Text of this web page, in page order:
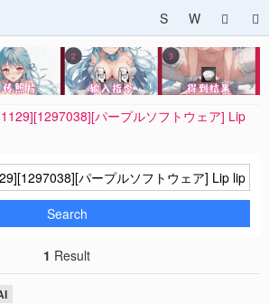
S W
パープルソフトウェア] Lip
Search
1 Result